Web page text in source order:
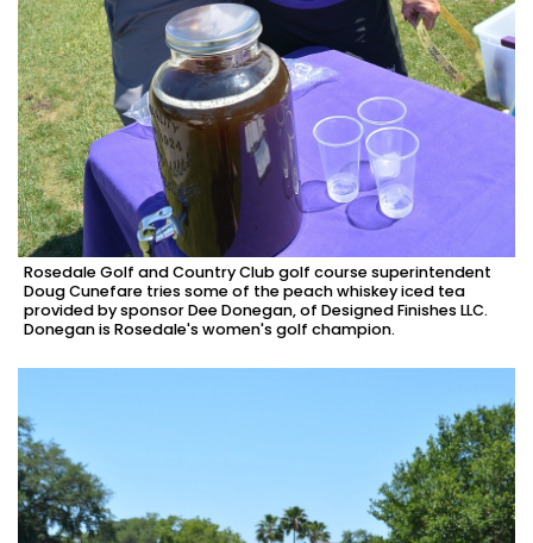
Rosedale Golf and Country Club golf course superintendent
Doug Cunefare tries some of the peach whiskey iced tea
provided by sponsor Dee Donegan, of Designed Finishes LLC.
Donegan is Rosedale's women's golf champion.